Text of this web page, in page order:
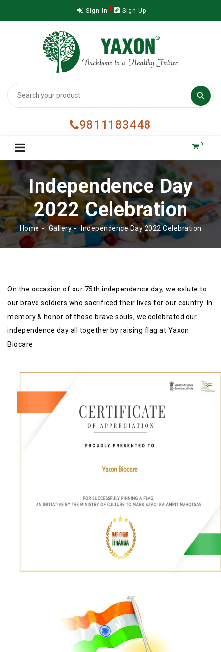
Sign In Sign Up

9811183448
0
Independence Day
2022 Celebration
Home Gallery Independence Day 2022 Celebration
On the occasion of our 75th independence day, we salute to
our brave soldiers who sacrificed their lives for our country. In
memory & honor of those brave souls, we celebrated our
independence day all together by raising flag at Yaxon
Biocare